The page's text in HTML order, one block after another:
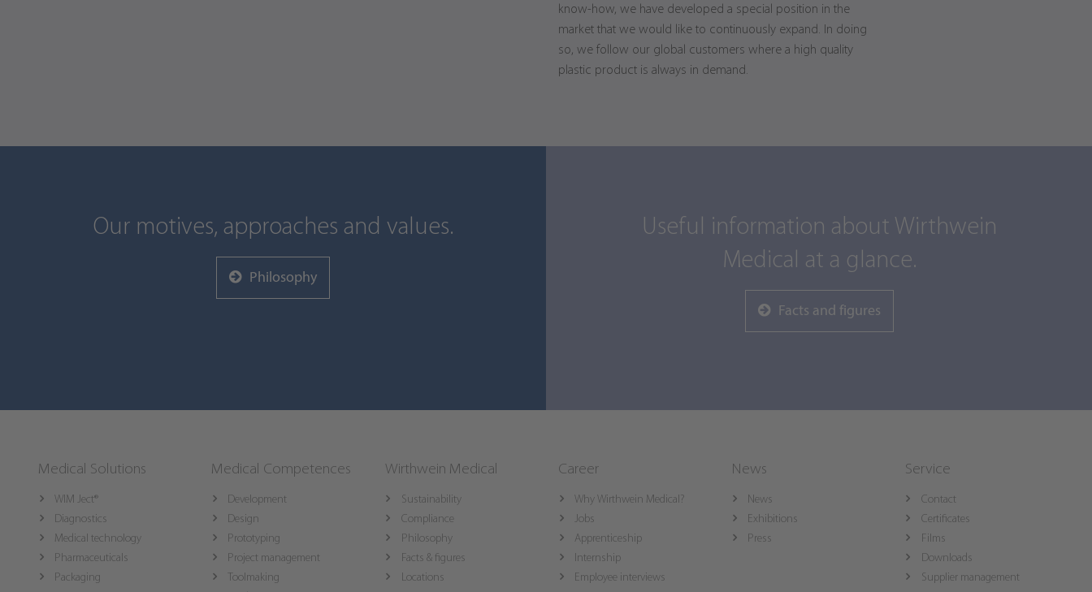
know-how, we have developed a special position in the
market that we would like to continuously expand. In doing
so, we follow our global customers where a high quality
plastic product is always in demand.
Our motives, approaches and values.
Philosophy
Useful information about Wirthwein
Medical at a glance.
Facts and figures
Medical Solutions
WIM Ject®
Diagnostics
Medical technology
Pharmaceuticals
Packaging
Medical Competences
Development
Design
Prototyping
Project management
Toolmaking
Wirthwein Medical
Sustainability
Compliance
Philosophy
Facts & figures
Locations
Career
Why Wirthwein Medical?
Jobs
Apprenticeship
Internship
Employee interviews
News
News
Exhibitions
Press
Service
Contact
Certificates
Films
Downloads
Supplier management